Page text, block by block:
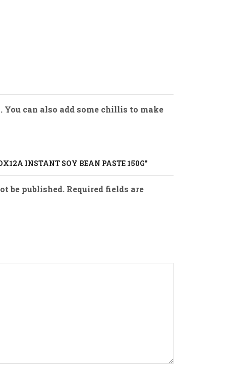
can also add some chillis to make
INSTANT SOY BEAN PASTE 150G”
be published. Required fields are